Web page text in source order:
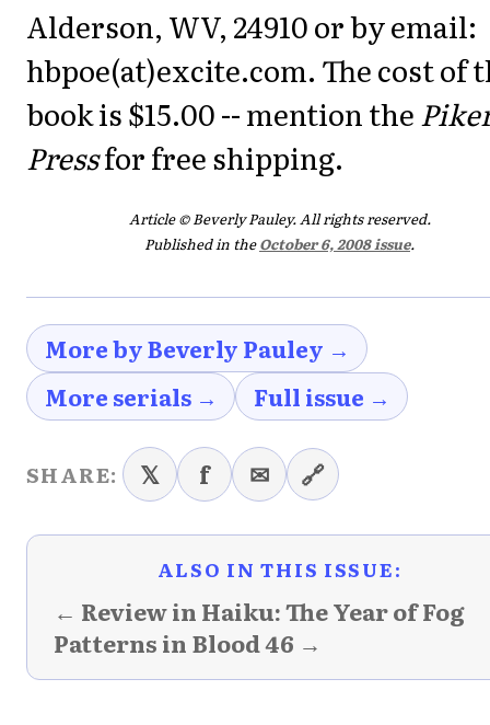
Alderson, WV, 24910 or by email:
hbpoe(at)excite.com. The cost of
book is $15.00 -- mention the
Pressfor free shipping.
Article © Beverly Pauley. All rights reserved.
Published in theOctober 6, 2008 issue.
More by Beverly Pauley →
More serials →
Full issue →
SHARE: 𝕏 f ✉ 🔗
ALSO IN THIS ISSUE:
← Review in Haiku: The Year of Fog
Patterns in Blood 46 →